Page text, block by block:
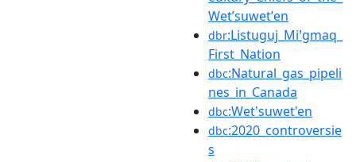
Wetʼsuwetʼen
dbr:Listuguj_Miꞌgmaq_
First_Nation
dbc:Natural_gas_pipeli
nes_in_Canada
dbc:Wet'suwet'en
dbc:2020_controversie
s